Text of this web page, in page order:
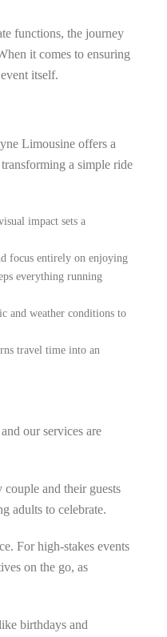
functions, the journey
it comes to ensuring
itself.
Limousine offers a
a simple ride
impact sets a
focus entirely on enjoying
everything running
and weather conditions to
travel time into an
our services are
and their guests
adults to celebrate.
For high-stakes events
on the go, as
birthdays and